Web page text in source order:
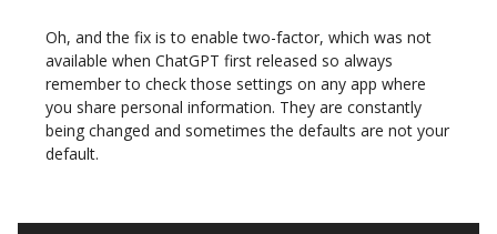
Oh, and the fix is to enable two-factor, which was not
available when ChatGPT first released so always
remember to check those settings on any app where
you share personal information. They are constantly
being changed and sometimes the defaults are not your
default.